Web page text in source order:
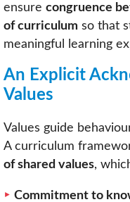
ensure congruence
of curriculum so that
meaningful learning
An Explicit
Values
Values guide
A curriculum
of shared values,
Commitment to